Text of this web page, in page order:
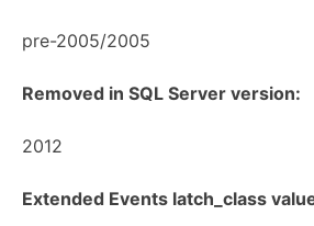
pre-2005/2005
Removed in SQL Server version:
2012
Extended Events latch_class